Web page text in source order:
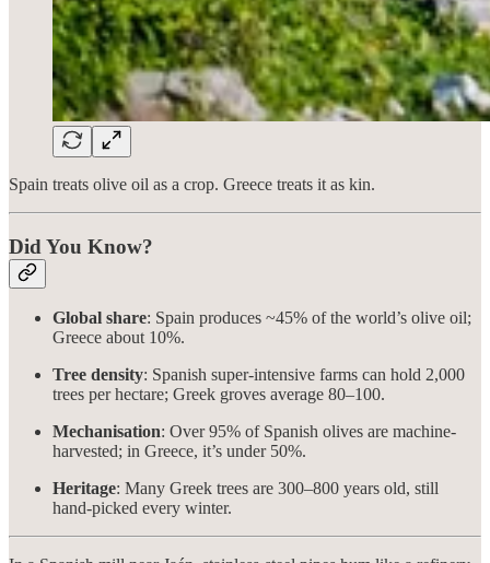
Spain treats olive oil as a crop. Greece treats it as kin.
Did You Know?
Global share: Spain produces ~45% of the world’s olive oil;
Greece about 10%.
Tree density: Spanish super-intensive farms can hold 2,000
trees per hectare; Greek groves average 80–100.
Mechanisation: Over 95% of Spanish olives are machine-
harvested; in Greece, it’s under 50%.
Heritage: Many Greek trees are 300–800 years old, still
hand-picked every winter.